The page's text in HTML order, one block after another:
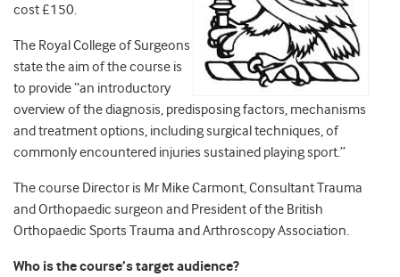
cost £150.
The Royal College of Surgeons
state the aim of the course is
to provide “an introductory
overview of the diagnosis, predisposing factors, mechanisms
and treatment options, including surgical techniques, of
commonly encountered injuries sustained playing sport.”
The course Director is Mr Mike Carmont, Consultant Trauma
and Orthopaedic surgeon and President of the British
Orthopaedic Sports Trauma and Arthroscopy Association.
Who is the course’s target audience?